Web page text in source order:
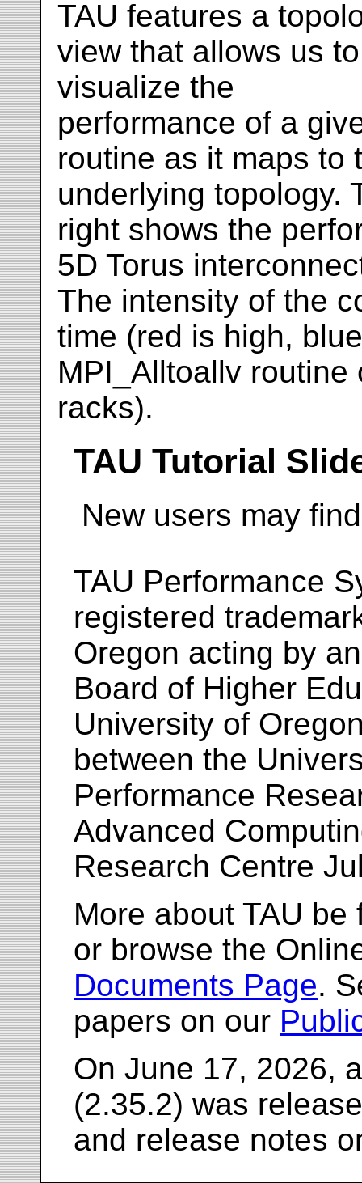
TAU features a
view that allows us to
visualize the
performance of a
routine as it maps to
underlying topology.
right shows the
5D Torus
The intensity of the
time (red is high,
MPI_Alltoallv
racks).
TAU Tutorial
New users may
TAU Performance
registered
Oregon acting by
Board of Higher
University of
between the
Performance
Advanced
Research Centre
More about TAU
or browse the
Documents Page.
papers on our
On June 17, 2026,
(2.35.2) was
and release notes